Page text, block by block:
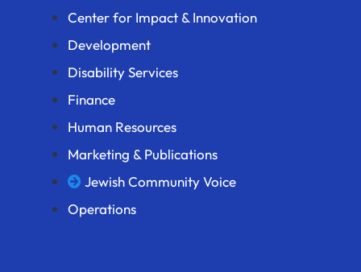
Center for Impact & Innovation
Development
Disability Services
Finance
Human Resources
Marketing & Publications
Jewish Community Voice
Operations